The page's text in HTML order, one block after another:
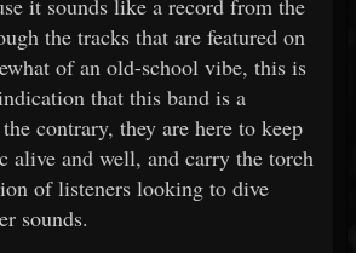
it sounds like a record from the
the tracks that are featured on
of an old-school vibe, this is
that this band is a
contrary, they are here to keep
alive and well, and carry the torch
of listeners looking to dive
sounds.